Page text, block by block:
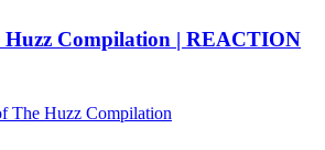
Compilation | REACTION
The Huzz Compilation